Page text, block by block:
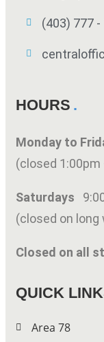
(403) 777 -
HOURS
Monday to
(closed
Saturdays
(closed on long
Closed on all
QUICK
Area 78